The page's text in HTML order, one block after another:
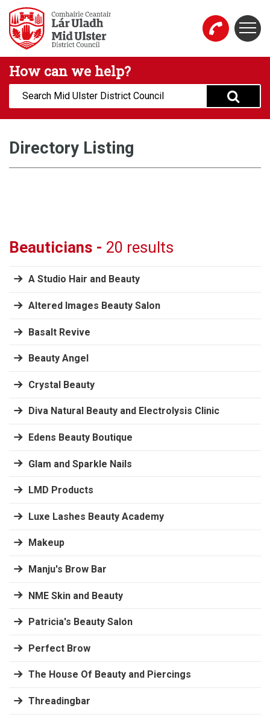
Skip to main content
Mid Ulster District Council Website
How can we help?
Search:
Directory Listing
Beauticians - 20 results
A Studio Hair and Beauty
Altered Images Beauty Salon
Basalt Revive
Beauty Angel
Crystal Beauty
Diva Natural Beauty and Electrolysis Clinic
Edens Beauty Boutique
Glam and Sparkle Nails
LMD Products
Luxe Lashes Beauty Academy
Makeup
Manju's Brow Bar
NME Skin and Beauty
Patricia's Beauty Salon
Perfect Brow
The House Of Beauty and Piercings
Threadingbar